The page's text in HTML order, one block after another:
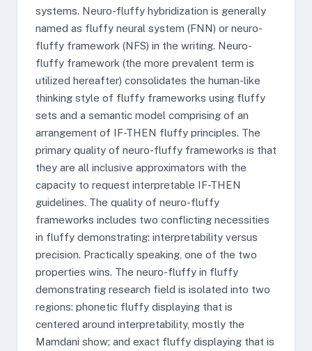
systems. Neuro-fluffy hybridization is generally
named as fluffy neural system (FNN) or neuro-
fluffy framework (NFS) in the writing. Neuro-
fluffy framework (the more prevalent term is
utilized hereafter) consolidates the human-like
thinking style of fluffy frameworks using fluffy
sets and a semantic model comprising of an
arrangement of IF-THEN fluffy principles. The
primary quality of neuro-fluffy frameworks is that
they are all inclusive approximators with the
capacity to request interpretable IF-THEN
guidelines. The quality of neuro-fluffy
frameworks includes two conflicting necessities
in fluffy demonstrating: interpretability versus
precision. Practically speaking, one of the two
properties wins. The neuro-fluffy in fluffy
demonstrating research field is isolated into two
regions: phonetic fluffy displaying that is
centered around interpretability, mostly the
Mamdani show; and exact fluffy displaying that is